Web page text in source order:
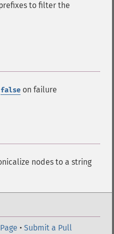
to filter the
false on failure
nodes to a string
• Submit a Pull